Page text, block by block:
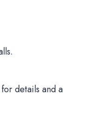
details and a